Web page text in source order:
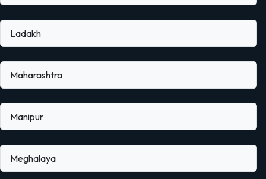
Ladakh
Maharashtra
Manipur
Meghalaya